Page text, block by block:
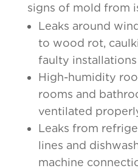
signs of mold from
Leaks around
to wood rot,
faulty installations
High-humidity
rooms and
ventilated
Leaks from
lines and
machine